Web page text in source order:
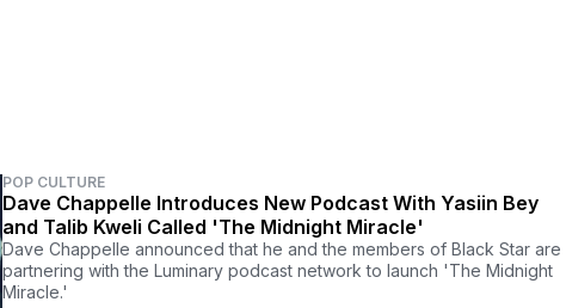
POP CULTURE
Dave Chappelle Introduces New Podcast With Yasiin Bey
and Talib Kweli Called 'The Midnight Miracle'
Dave Chappelle announced that he and the members of Black Star are
partnering with the Luminary podcast network to launch 'The Midnight
Miracle.'